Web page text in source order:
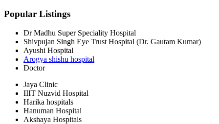
Popular Listings
Dr Madhu Super Speciality Hospital
Shivpujan Singh Eye Trust Hospital (Dr. Gautam Kumar)
Ayushi Hospital
Arogya shishu hospital
Doctor
Jaya Clinic
IIIT Nuzvid Hospital
Harika hospitals
Hanuman Hospital
Akshaya Hospitals